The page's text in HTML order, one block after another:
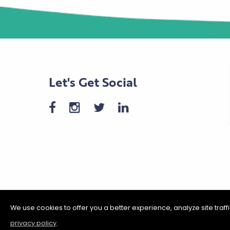
Let's Get Social
We use cookies to offer you a better experience, analyze site
privacy policy.